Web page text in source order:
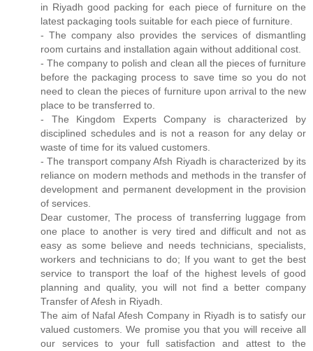
in Riyadh good packing for each piece of furniture on the
latest packaging tools suitable for each piece of furniture.
- The company also provides the services of dismantling
room curtains and installation again without additional cost.
- The company to polish and clean all the pieces of furniture
before the packaging process to save time so you do not
need to clean the pieces of furniture upon arrival to the new
place to be transferred to.
- The Kingdom Experts Company is characterized by
disciplined schedules and is not a reason for any delay or
waste of time for its valued customers.
- The transport company Afsh Riyadh is characterized by its
reliance on modern methods and methods in the transfer of
development and permanent development in the provision
of services.
Dear customer, The process of transferring luggage from
one place to another is very tired and difficult and not as
easy as some believe and needs technicians, specialists,
workers and technicians to do; If you want to get the best
service to transport the loaf of the highest levels of good
planning and quality, you will not find a better company
Transfer of Afesh in Riyadh.
The aim of Nafal Afesh Company in Riyadh is to satisfy our
valued customers. We promise you that you will receive all
our services to your full satisfaction and attest to the